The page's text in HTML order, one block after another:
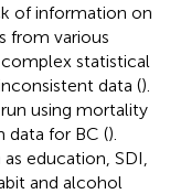
of information on
from various
statistical
data ().
using mortality
data for BC ().
education, SDI,
and alcohol